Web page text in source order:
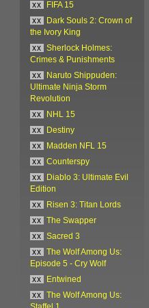
xx
FIFA 15
xx
Dark Souls 2: Crown of
the Ivory King
xx
Sherlock Holmes:
Crimes & Punishments
xx
Naruto Shippuden:
Ultimate Ninja Storm
Revolution
xx
NHL 15
xx
Destiny
xx
Madden NFL 15
xx
Counterspy
xx
Diablo 3: Ultimate Evil
Edition
xx
Risen 3: Titan Lords
xx
The Swapper
xx
Sacred 3
xx
The Wolf Among Us:
Episode 5 - Cry Wolf
xx
Entwined
xx
The Wolf Among Us: